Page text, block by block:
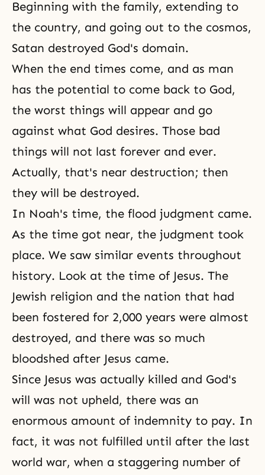
Beginning with the family, extending to
the country, and going out to the cosmos,
Satan destroyed God's domain.
When the end times come, and as man
has the potential to come back to God,
the worst things will appear and go
against what God desires. Those bad
things will not last forever and ever.
Actually, that's near destruction; then
they will be destroyed.
In Noah's time, the flood judgment came.
As the time got near, the judgment took
place. We saw similar events throughout
history. Look at the time of Jesus. The
Jewish religion and the nation that had
been fostered for 2,000 years were almost
destroyed, and there was so much
bloodshed after Jesus came.
Since Jesus was actually killed and God's
will was not upheld, there was an
enormous amount of indemnity to pay. In
fact, it was not fulfilled until after the last
world war, when a staggering number of